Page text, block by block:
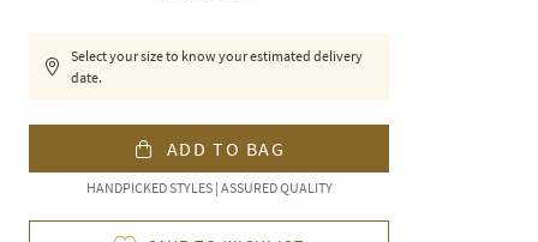
Select your size to know your estimated delivery
date.
ADD TO BAG
HANDPICKED STYLES | ASSURED QUALITY